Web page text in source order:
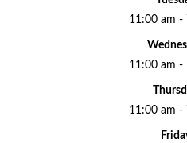
11:00 am -
11:00 am -
11:00 am -